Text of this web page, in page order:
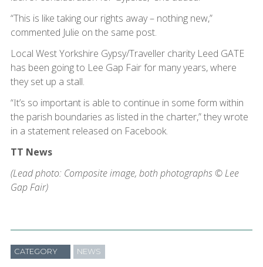
“This is like taking our rights away – nothing new,”
commented Julie on the same post.
Local West Yorkshire Gypsy/Traveller charity Leed GATE
has been going to Lee Gap Fair for many years, where
they set up a stall.
“It’s so important is able to continue in some form within
the parish boundaries as listed in the charter,” they wrote
in a statement released on Facebook.
TT News
(Lead photo: Composite image, both photographs © Lee
Gap Fair)
CATEGORY NEWS